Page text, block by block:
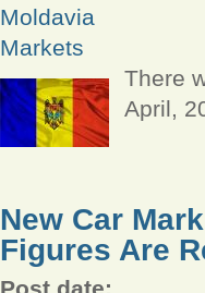
Moldavia
Markets
There
April,
New Car
Figures Are